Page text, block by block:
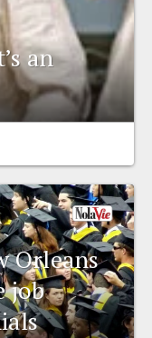
an
Orleans
job